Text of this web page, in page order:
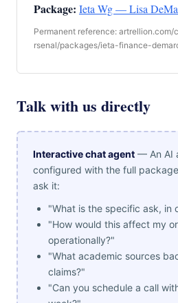
Package: Ieta Wg — Lisa
Permanent reference:
rsenal/packages/ieta-finance-
Talk with us directly
Interactive chat agent — An AI
configured with the full
ask it:
"What is the specific ask, in
"How would this affect my
operationally?"
"What academic sources
claims?"
"Can you schedule a call